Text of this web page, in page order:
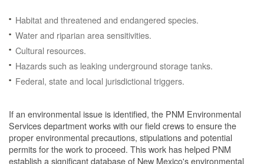
Habitat and threatened and endangered species.
Water and riparian area sensitivities.
Cultural resources.
Hazards such as leaking underground storage tanks.
Federal, state and local jurisdictional triggers.
If an environmental issue is identified, the PNM Environmental
Services department works with our field crews to ensure the
proper environmental precautions, stipulations and potential
permits for the work to proceed. This work has helped PNM
establish a significant database of New Mexico's environmental